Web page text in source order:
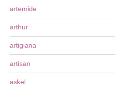
artemide
arthur
artigiana
artisan
askel